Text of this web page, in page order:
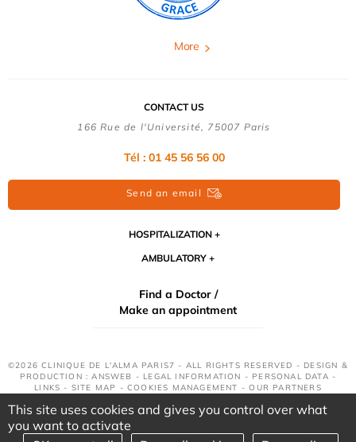
More
CONTACT US
166 Rue de l'Université, 75007 Paris
Tél : 01 45 56 56 00
Send an email
HOSPITALIZATION
AMBULATORY
Find a Doctor /
Make an appointment
©2026 CLINIQUE DE L'ALMA PARIS7 - ALL RIGHTS RESERVED - DESIGN &
PRODUCTION : ANSWEB - LEGAL INFORMATION - PERSONAL DATA -
LINKS - SITE MAP -COOKIES MANAGEMENT -OUR PARTNERS
This site uses cookies and gives you control over what
you want to activate